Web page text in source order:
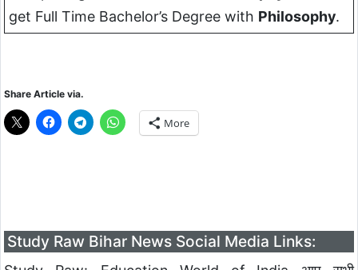
get Full Time Bachelor’s Degree with Philosophy.
Share Article via.
More
Study Raw Bihar News Social Media Links: